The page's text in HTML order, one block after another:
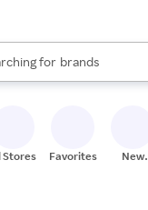
for
stores
brands
groceries
results are
Stores Favorites
New